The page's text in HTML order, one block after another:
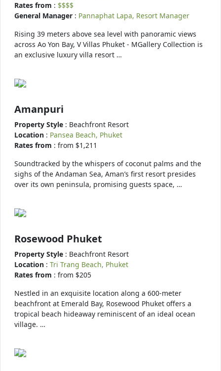
Rates from : $$$$
General Manager : Pannaphat Lapa, Resort Manager
Rising 39 meters above sea level with panoramic views
across Ao Yon Bay, V Villas Phuket - MGallery Collection is
an exclusive luxury villa resort …
Amanpuri
Property Style : Beachfront Resort
Location : Pansea Beach, Phuket
Rates from : from $1,211
Soundtracked by the whispers of coconut palms and the
sighs of the Andaman Sea, Aman’s first resort presides
over its own peninsula, promising guests space, …
Rosewood Phuket
Property Style : Beachfront Resort
Location : Tri Trang Beach, Phuket
Rates from : from $205
Nestled in an exquisite location along a 600-meter
beachfront at Emerald Bay, Rosewood Phuket offers a
tropical beach hideaway reminiscent of an ideal ocean
village. …